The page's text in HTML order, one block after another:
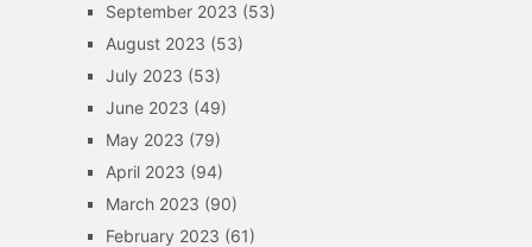
September 2023 (53)
August 2023 (53)
July 2023 (53)
June 2023 (49)
May 2023 (79)
April 2023 (94)
March 2023 (90)
February 2023 (61)